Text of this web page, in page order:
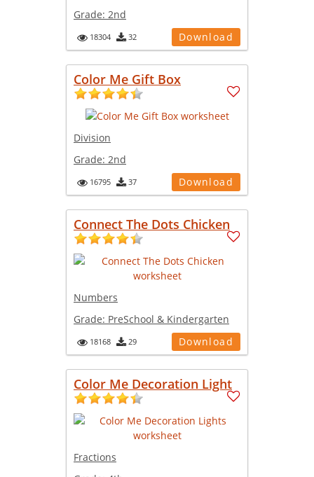
Grade: 2nd
18304 32 Download
Color Me Gift Box
Division
Grade: 2nd
16795 37 Download
Connect The Dots Chicken
Numbers
Grade: PreSchool & Kindergarten
18168 29 Download
Color Me Decoration Light
Fractions